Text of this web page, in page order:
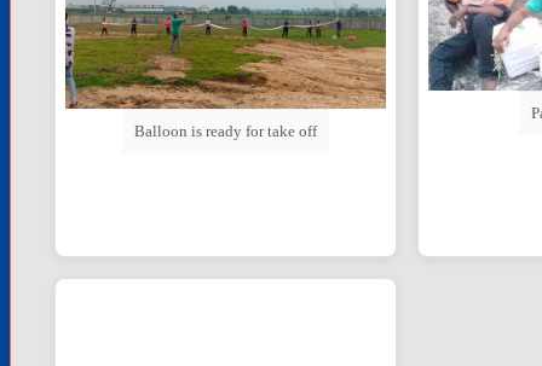
Balloon is ready for take off